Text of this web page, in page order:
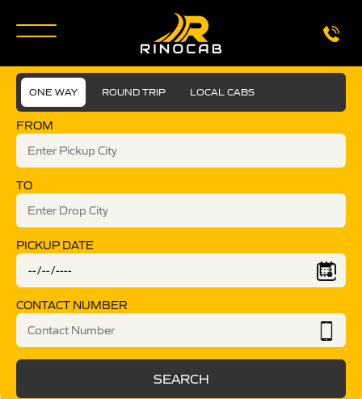
ONE WAY ROUND TRIP LOCAL CABS
FROM
TO
PICKUP DATE
CONTACT NUMBER
SEARCH